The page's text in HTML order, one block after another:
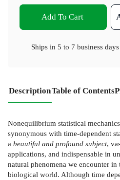
Add To Cart
Ships in 5 to 7 business days
DescriptionTable of Contents
Nonequilibrium statistical
synonymous with time-dependent
a beautiful and profound subject,
applications, and indispensable in
natural phenomena we encounter
biological world. Although time